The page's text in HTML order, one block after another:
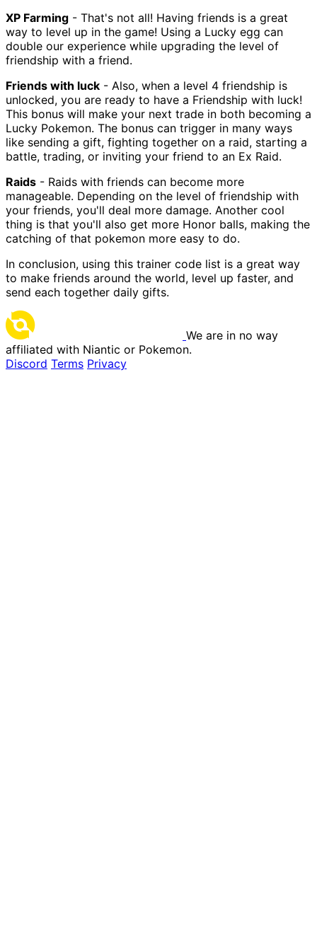
XP Farming - That's not all! Having friends is a great
way to level up in the game! Using a Lucky egg can
double our experience while upgrading the level of
friendship with a friend.
Friends with luck - Also, when a level 4 friendship is
unlocked, you are ready to have a Friendship with luck!
This bonus will make your next trade in both becoming a
Lucky Pokemon. The bonus can trigger in many ways
like sending a gift, fighting together on a raid, starting a
battle, trading, or inviting your friend to an Ex Raid.
Raids - Raids with friends can become more
manageable. Depending on the level of friendship with
your friends, you'll deal more damage. Another cool
thing is that you'll also get more Honor balls, making the
catching of that pokemon more easy to do.
In conclusion, using this trainer code list is a great way
to make friends around the world, level up faster, and
send each together daily gifts.
We are in no way
affiliated with Niantic or Pokemon.
Discord Terms Privacy